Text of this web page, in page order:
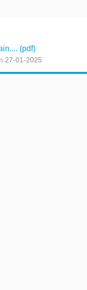
(pdf)
27-01-2025